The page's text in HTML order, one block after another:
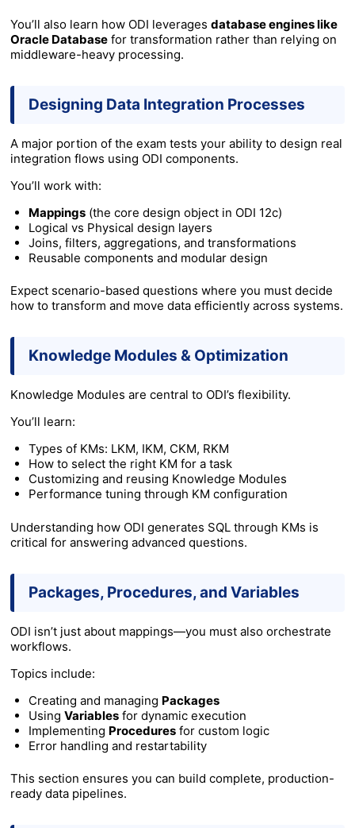
You’ll also learn how ODI leverages database engines like
Oracle Database for transformation rather than relying on
middleware-heavy processing.
Designing Data Integration Processes
A major portion of the exam tests your ability to design real
integration flows using ODI components.
You’ll work with:
Mappings(the core design object in ODI 12c)
Logical vs Physical design layers
Joins, filters, aggregations, and transformations
Reusable components and modular design
Expect scenario-based questions where you must decide
how to transform and move data efficiently across systems.
Knowledge Modules & Optimization
Knowledge Modules are central to ODI’s flexibility.
You’ll learn:
Types of KMs: LKM, IKM, CKM, RKM
How to select the right KM for a task
Customizing and reusing Knowledge Modules
Performance tuning through KM configuration
Understanding how ODI generates SQL through KMs is
critical for answering advanced questions.
Packages, Procedures, and Variables
ODI isn’t just about mappings—you must also orchestrate
workflows.
Topics include:
Creating and managing Packages
Using Variablesfor dynamic execution
Implementing Proceduresfor custom logic
Error handling and restartability
This section ensures you can build complete, production-
ready data pipelines.